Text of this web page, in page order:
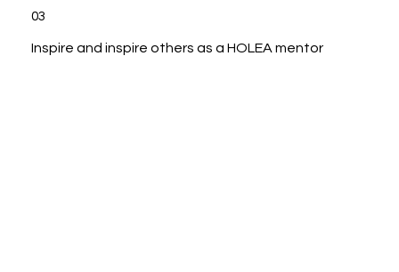
Inspire and inspire others as a HOLEA mentor
03